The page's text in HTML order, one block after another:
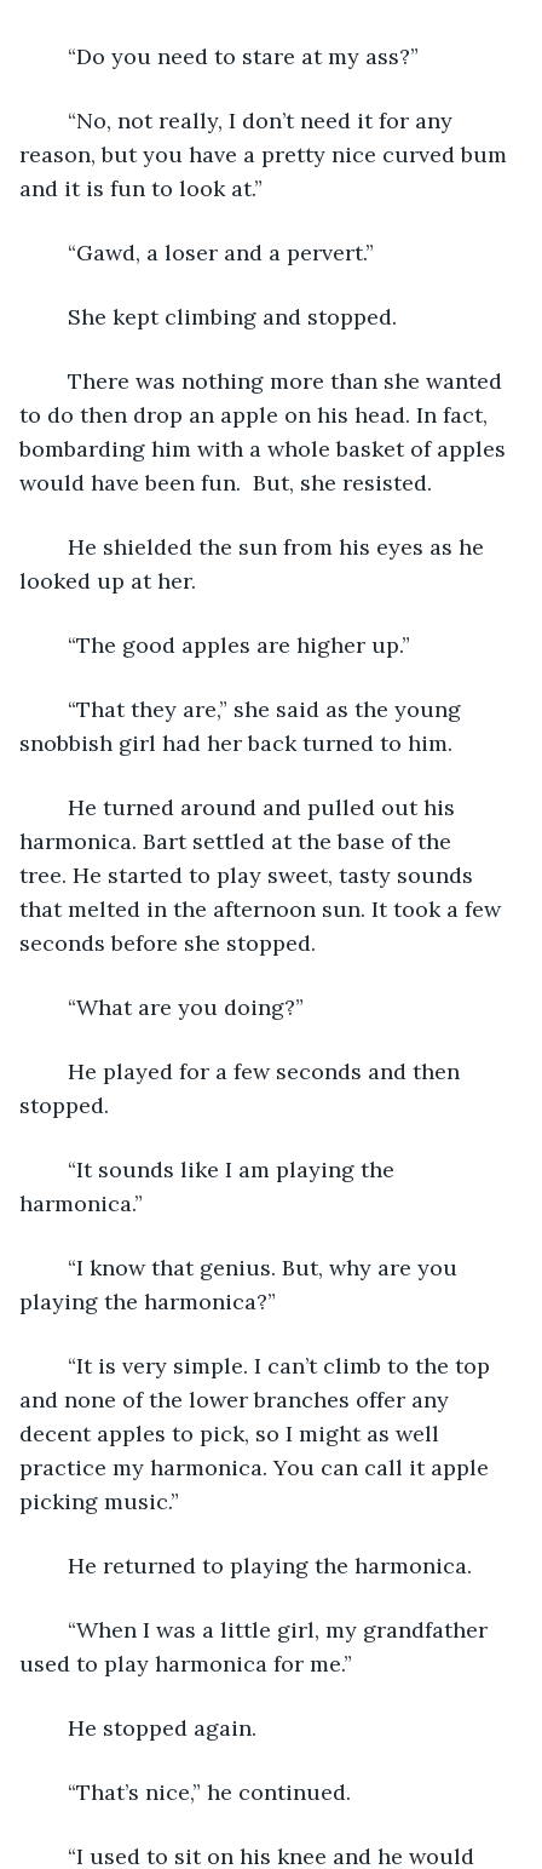
	“Do you need to stare at my ass?”
reason, but you have a pretty nice curved bum
and it is fun to look at.”
	“Gawd, a loser and a pervert.”
	She kept climbing and stopped.
to do then drop an apple on his head. In fact,
bombarding him with a whole basket of apples
would have been fun.  But, she resisted.
looked up at her.
	“The good apples are higher up.”
snobbish girl had her back turned to him.
harmonica. Bart settled at the base of the
tree. He started to play sweet, tasty sounds
that melted in the afternoon sun. It took a few
seconds before she stopped.
	“What are you doing?”
stopped.
harmonica.”
playing the harmonica?”
and none of the lower branches offer any
decent apples to pick, so I might as well
practice my harmonica. You can call it apple
picking music.”
	He returned to playing the harmonica.
used to play harmonica for me.”
	He stopped again.
	“That’s nice,” he continued.